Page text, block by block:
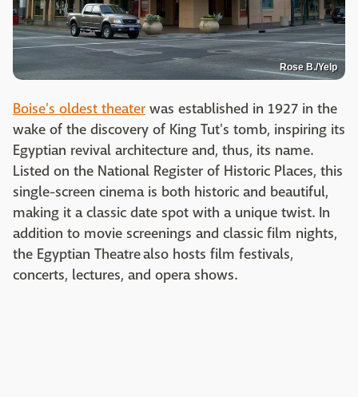
Rose B./Yelp
Boise's oldest theater was established in 1927 in the
wake of the discovery of King Tut's tomb, inspiring its
Egyptian revival architecture and, thus, its name.
Listed on the National Register of Historic Places, this
single-screen cinema is both historic and beautiful,
making it a classic date spot with a unique twist. In
addition to movie screenings and classic film nights,
the Egyptian Theatre also hosts film festivals,
concerts, lectures, and opera shows.